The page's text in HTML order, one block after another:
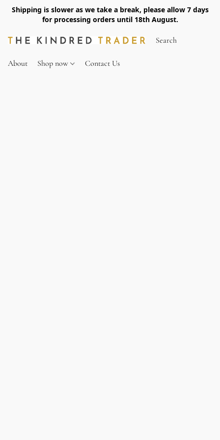
Shipping is slower as we take a break, please allow 7 days
for processing orders until 18th August.
About Shop now Contact Us